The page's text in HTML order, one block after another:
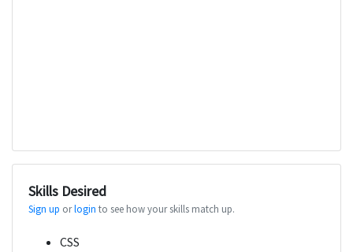
Skills Desired
Sign up orlogin to see how your skills match up.
CSS